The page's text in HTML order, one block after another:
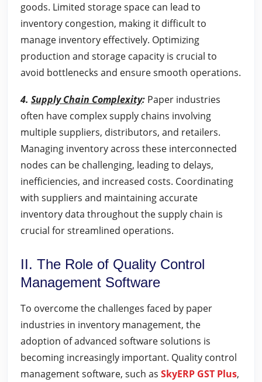
goods. Limited storage space can lead to
inventory congestion, making it difficult to
manage inventory effectively. Optimizing
production and storage capacity is crucial to
avoid bottlenecks and ensure smooth operations.
4. Supply Chain Complexity: Paper industries
often have complex supply chains involving
multiple suppliers, distributors, and retailers.
Managing inventory across these interconnected
nodes can be challenging, leading to delays,
inefficiencies, and increased costs. Coordinating
with suppliers and maintaining accurate
inventory data throughout the supply chain is
crucial for streamlined operations.
II. The Role of Quality Control
Management Software
To overcome the challenges faced by paper
industries in inventory management, the
adoption of advanced software solutions is
becoming increasingly important. Quality control
management software, such as SkyERP GST Plus,